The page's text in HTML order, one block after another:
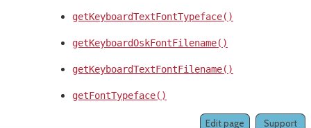
getKeyboardTextFontTypeface()
getKeyboardOskFontFilename()
getKeyboardTextFontFilename()
getFontTypeface()
Support
Edit page